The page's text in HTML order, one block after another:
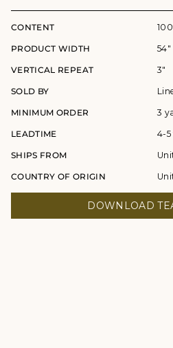
CONTENT
PRODUCT WIDTH 54"
VERTICAL REPEAT 3"
SOLD BY
MINIMUM ORDER 3
LEADTIME 4-5
SHIPS FROM
COUNTRY OF ORIGIN
DOWNLOAD